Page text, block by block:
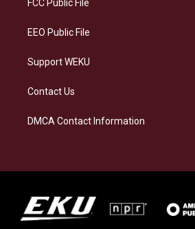
FCC Public File
EEO Public File
Support WEKU
Contact Us
DMCA Contact Information